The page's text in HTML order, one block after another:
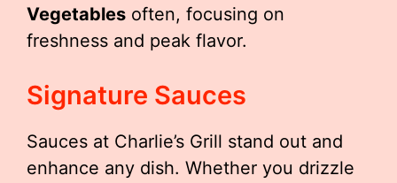
Vegetables often, focusing on
freshness and peak flavor.
Signature Sauces
Sauces at Charlie’s Grill stand out and
enhance any dish. Whether you drizzle